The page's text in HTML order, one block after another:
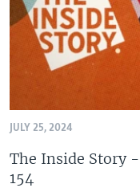
JULY 25, 2024
The Inside Story -
154